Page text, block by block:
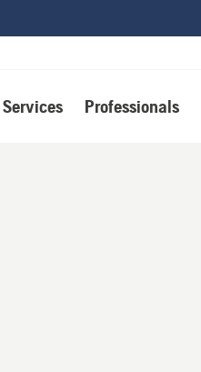
Services Professionals